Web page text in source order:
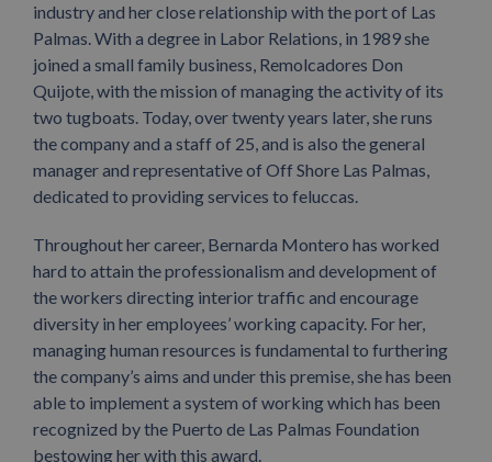
industry and her close relationship with the port of Las
Palmas. With a degree in Labor Relations, in 1989 she
joined a small family business, Remolcadores Don
Quijote, with the mission of managing the activity of its
two tugboats. Today, over twenty years later, she runs
the company and a staff of 25, and is also the general
manager and representative of Off Shore Las Palmas,
dedicated to providing services to feluccas.
Throughout her career, Bernarda Montero has worked
hard to attain the professionalism and development of
the workers directing interior traffic and encourage
diversity in her employees’ working capacity. For her,
managing human resources is fundamental to furthering
the company’s aims and under this premise, she has been
able to implement a system of working which has been
recognized by the Puerto de Las Palmas Foundation
bestowing her with this award.